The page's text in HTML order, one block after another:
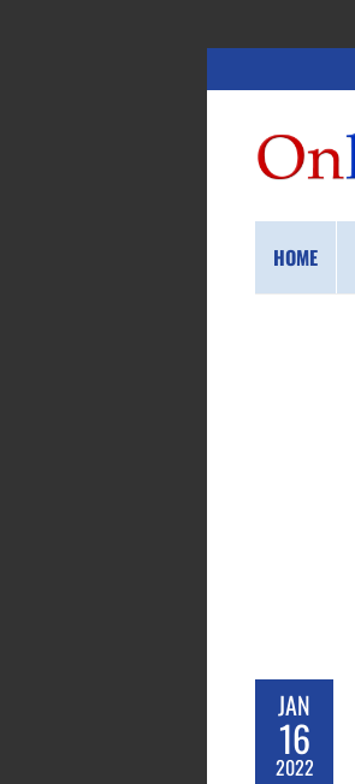
HOME
JAN
16
2022